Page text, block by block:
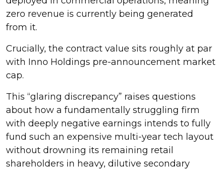
zero revenue is currently being generated
from it.
Crucially, the contract value sits roughly at par
with Inno Holdings pre-announcement market
cap.
This “glaring discrepancy” raises questions
about how a fundamentally struggling firm
with deeply negative earnings intends to fully
fund such an expensive multi-year tech layout
without drowning its remaining retail
shareholders in heavy, dilutive secondary